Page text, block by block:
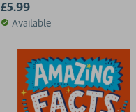
£5.99
Available